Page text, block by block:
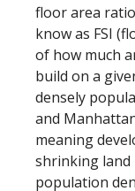
floor area
know as FSI
of how much
build on a
densely
and
meaning
shrinking land
population